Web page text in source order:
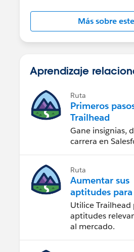
Más sobre
Aprendizaje
Ruta
Primeros
Trailhead
Gane insignias,
carrera en
Ruta
Aumentar sus
aptitudes para
futuro con
Utilice
aptitudes
al mercado.